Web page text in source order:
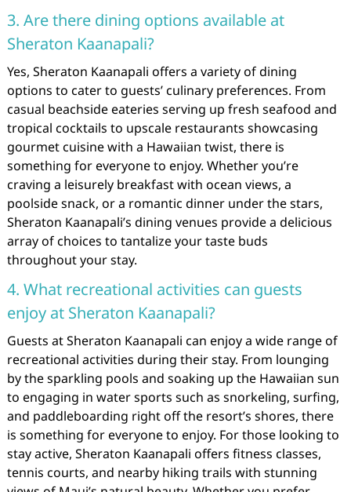
3. Are there dining options available at
Sheraton Kaanapali?
Yes, Sheraton Kaanapali offers a variety of dining
options to cater to guests’ culinary preferences. From
casual beachside eateries serving up fresh seafood and
tropical cocktails to upscale restaurants showcasing
gourmet cuisine with a Hawaiian twist, there is
something for everyone to enjoy. Whether you’re
craving a leisurely breakfast with ocean views, a
poolside snack, or a romantic dinner under the stars,
Sheraton Kaanapali’s dining venues provide a delicious
array of choices to tantalize your taste buds
throughout your stay.
4. What recreational activities can guests
enjoy at Sheraton Kaanapali?
Guests at Sheraton Kaanapali can enjoy a wide range of
recreational activities during their stay. From lounging
by the sparkling pools and soaking up the Hawaiian sun
to engaging in water sports such as snorkeling, surfing,
and paddleboarding right off the resort’s shores, there
is something for everyone to enjoy. For those looking to
stay active, Sheraton Kaanapali offers fitness classes,
tennis courts, and nearby hiking trails with stunning